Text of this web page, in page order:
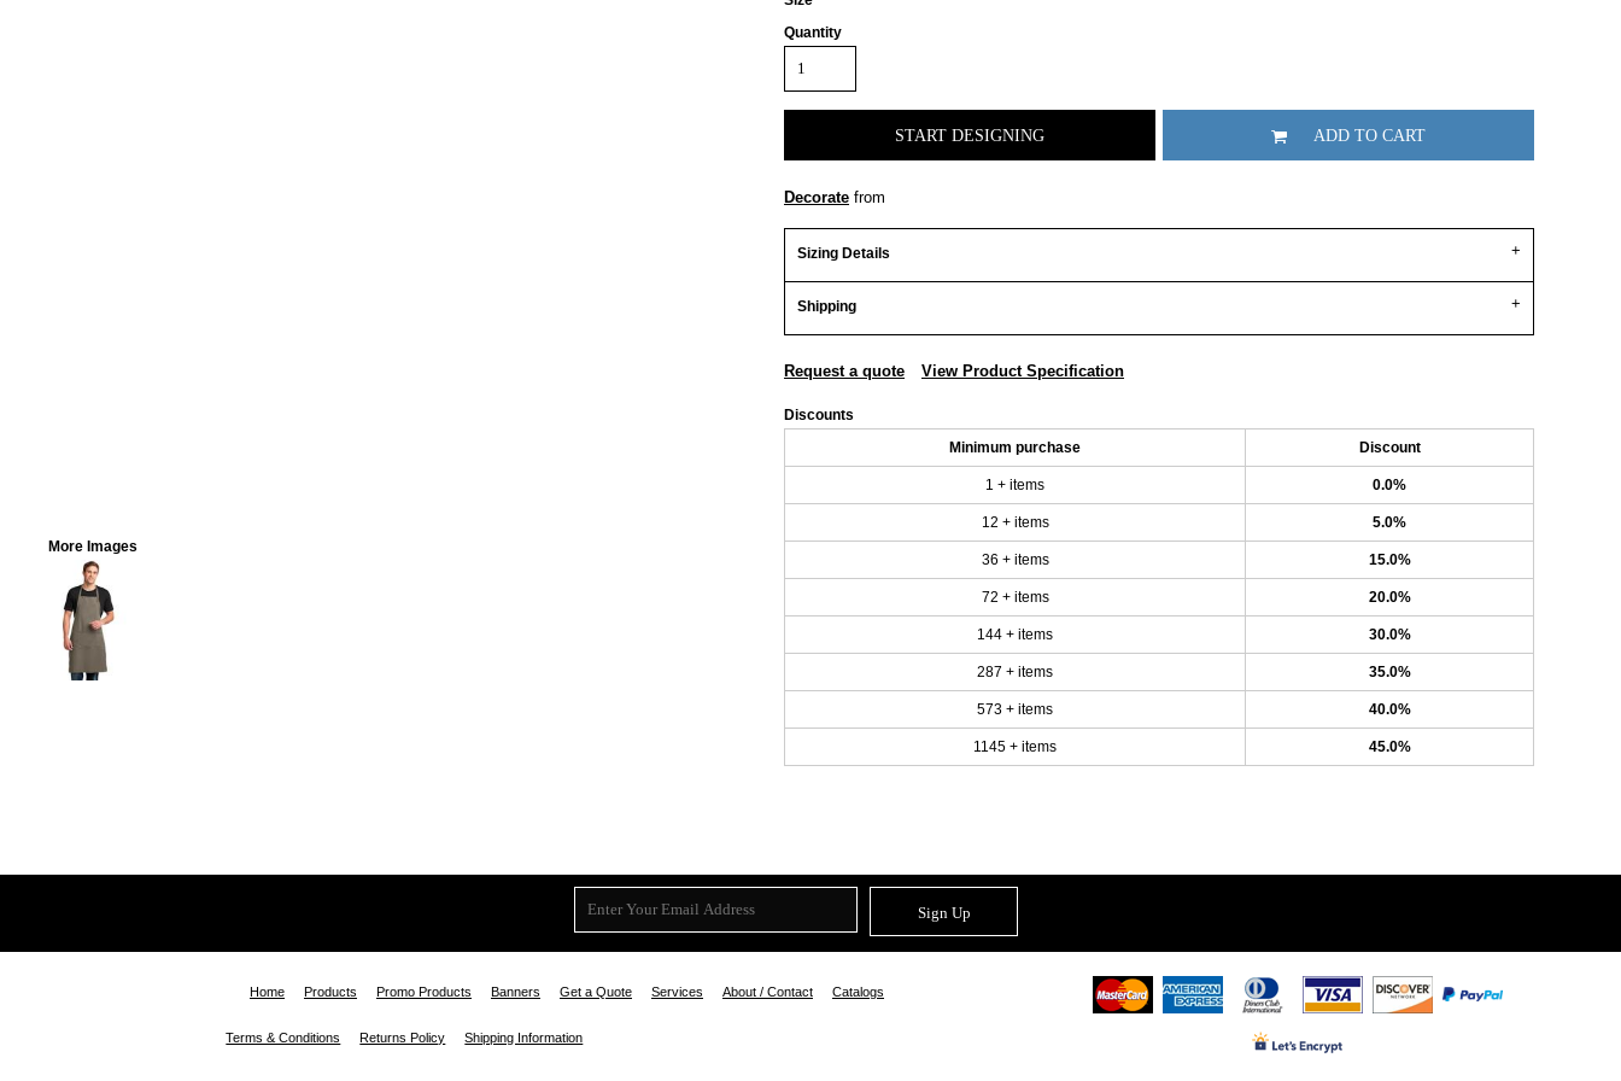
More Images
Quantity
START DESIGNING ADD TO CART
Decorate from
Sizing Details
Shipping
Request a quote View Product Specification
Discounts
Minimum purchase Discount
1 + items 0.0%
12 + items 5.0%
36 + items 15.0%
72 + items 20.0%
144 + items 30.0%
287 + items 35.0%
573 + items 40.0%
1145 + items 45.0%
Sign Up
Home Products Promo Products Banners Get a Quote Services About / Contact Catalogs
Terms & Conditions Returns Policy Shipping Information